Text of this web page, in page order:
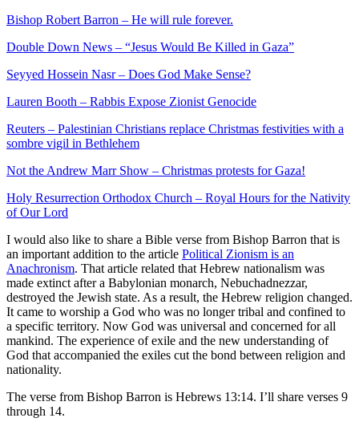
Bishop Robert Barron – He will rule forever.
Double Down News – “Jesus Would Be Killed in Gaza”
Seyyed Hossein Nasr – Does God Make Sense?
Lauren Booth – Rabbis Expose Zionist Genocide
Reuters – Palestinian Christians replace Christmas festivities with a
sombre vigil in Bethlehem
Not the Andrew Marr Show – Christmas protests for Gaza!
Holy Resurrection Orthodox Church – Royal Hours for the Nativity
of Our Lord
I would also like to share a Bible verse from Bishop Barron that is
an important addition to the article Political Zionism is an
Anachronism. That article related that Hebrew nationalism was
made extinct after a Babylonian monarch, Nebuchadnezzar,
destroyed the Jewish state. As a result, the Hebrew religion changed.
It came to worship a God who was no longer tribal and confined to
a specific territory. Now God was universal and concerned for all
mankind. The experience of exile and the new understanding of
God that accompanied the exiles cut the bond between religion and
nationality.
The verse from Bishop Barron is Hebrews 13:14. I’ll share verses 9
through 14.